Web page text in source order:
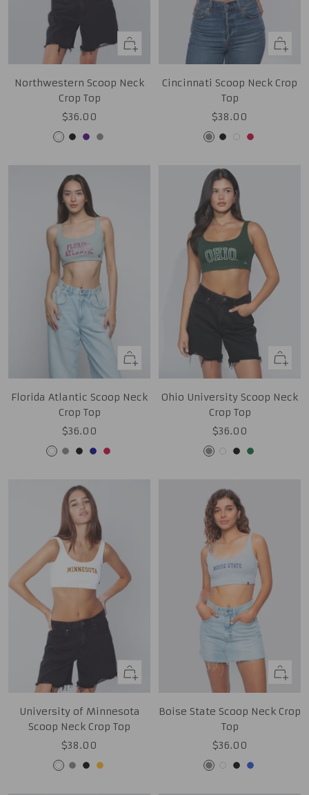
Quick
view
Northwestern Scoop Neck
Crop Top
Sale
price
$36.00
White
BlackPurple
Grey
Quick
Cincinnati Scoop Neck Crop
Top
Sale
price
$38.00
GreyBlack
White
Red
Quick
view
Florida Atlantic Scoop Neck
Crop Top
Sale
price
$36.00
White
GreyBlack
NavyRed
Quick
Ohio University Scoop Neck
Crop Top
Sale
price
$36.00
GreyWhite
BlackGreen
Quick
view
University of Minnesota
Scoop Neck Crop Top
Sale
price
$38.00
White
GreyBlackGold
Quick
Boise State Scoop Neck Crop
Top
Sale
price
$36.00
GreyWhite
BlackRoyal